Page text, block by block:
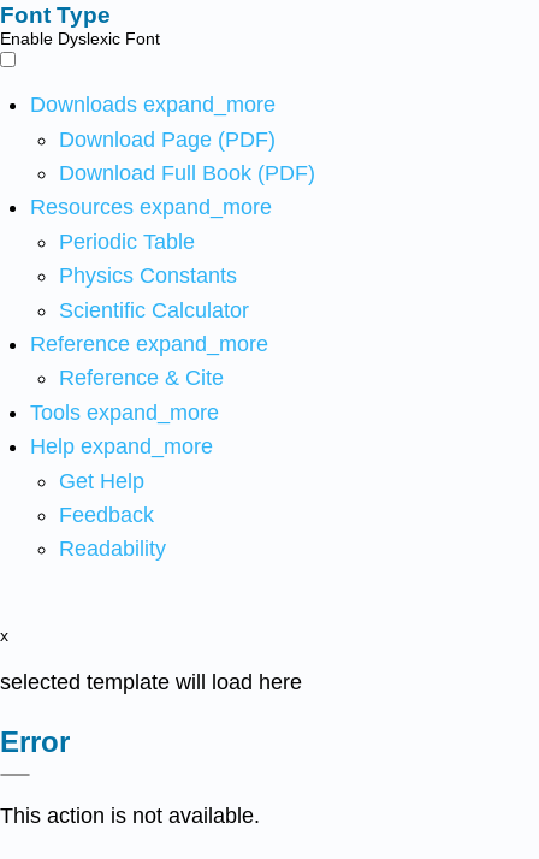
Font Type
Enable Dyslexic Font
Downloads expand_more
Download Page (PDF)
Download Full Book (PDF)
Resources expand_more
Periodic Table
Physics Constants
Scientific Calculator
Reference expand_more
Reference & Cite
Tools expand_more
Help expand_more
Get Help
Feedback
Readability
x
selected template will load here
Error
This action is not available.